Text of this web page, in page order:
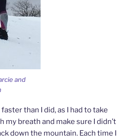
and
than I did, as I had to take
my breath and make sure I didn’t
down the mountain. Each time I